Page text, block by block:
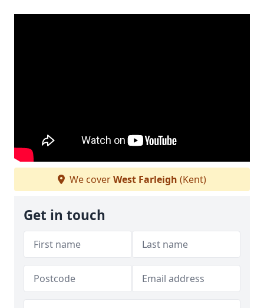
We coverWest Farleigh (Kent)
Get in touch